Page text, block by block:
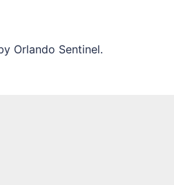
Orlando Sentinel.